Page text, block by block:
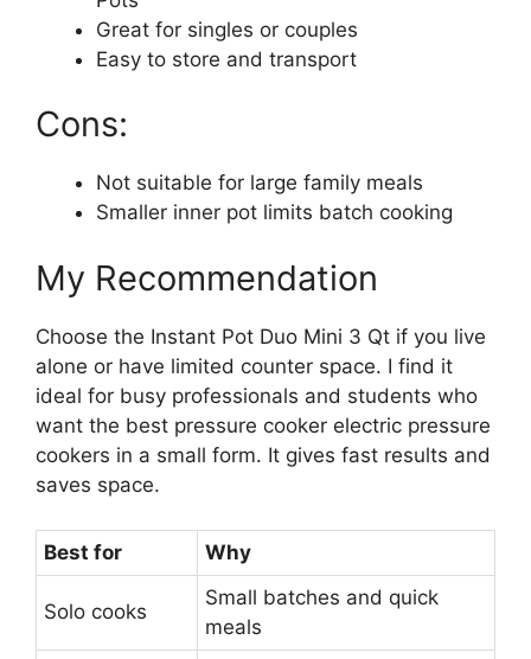
Great for singles or couples
Easy to store and transport
Cons:
Not suitable for large family meals
Smaller inner pot limits batch cooking
My Recommendation
Choose the Instant Pot Duo Mini 3 Qt if you live
alone or have limited counter space. I find it
ideal for busy professionals and students who
want the best pressure cooker electric pressure
cookers in a small form. It gives fast results and
saves space.
Best for Why
Solo cooks
Small batches and quick
meals